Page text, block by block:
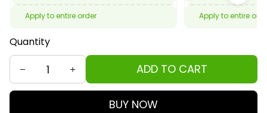
Apply to entire order Apply to entire
Quantity
ADD TO CART
BUY NOW